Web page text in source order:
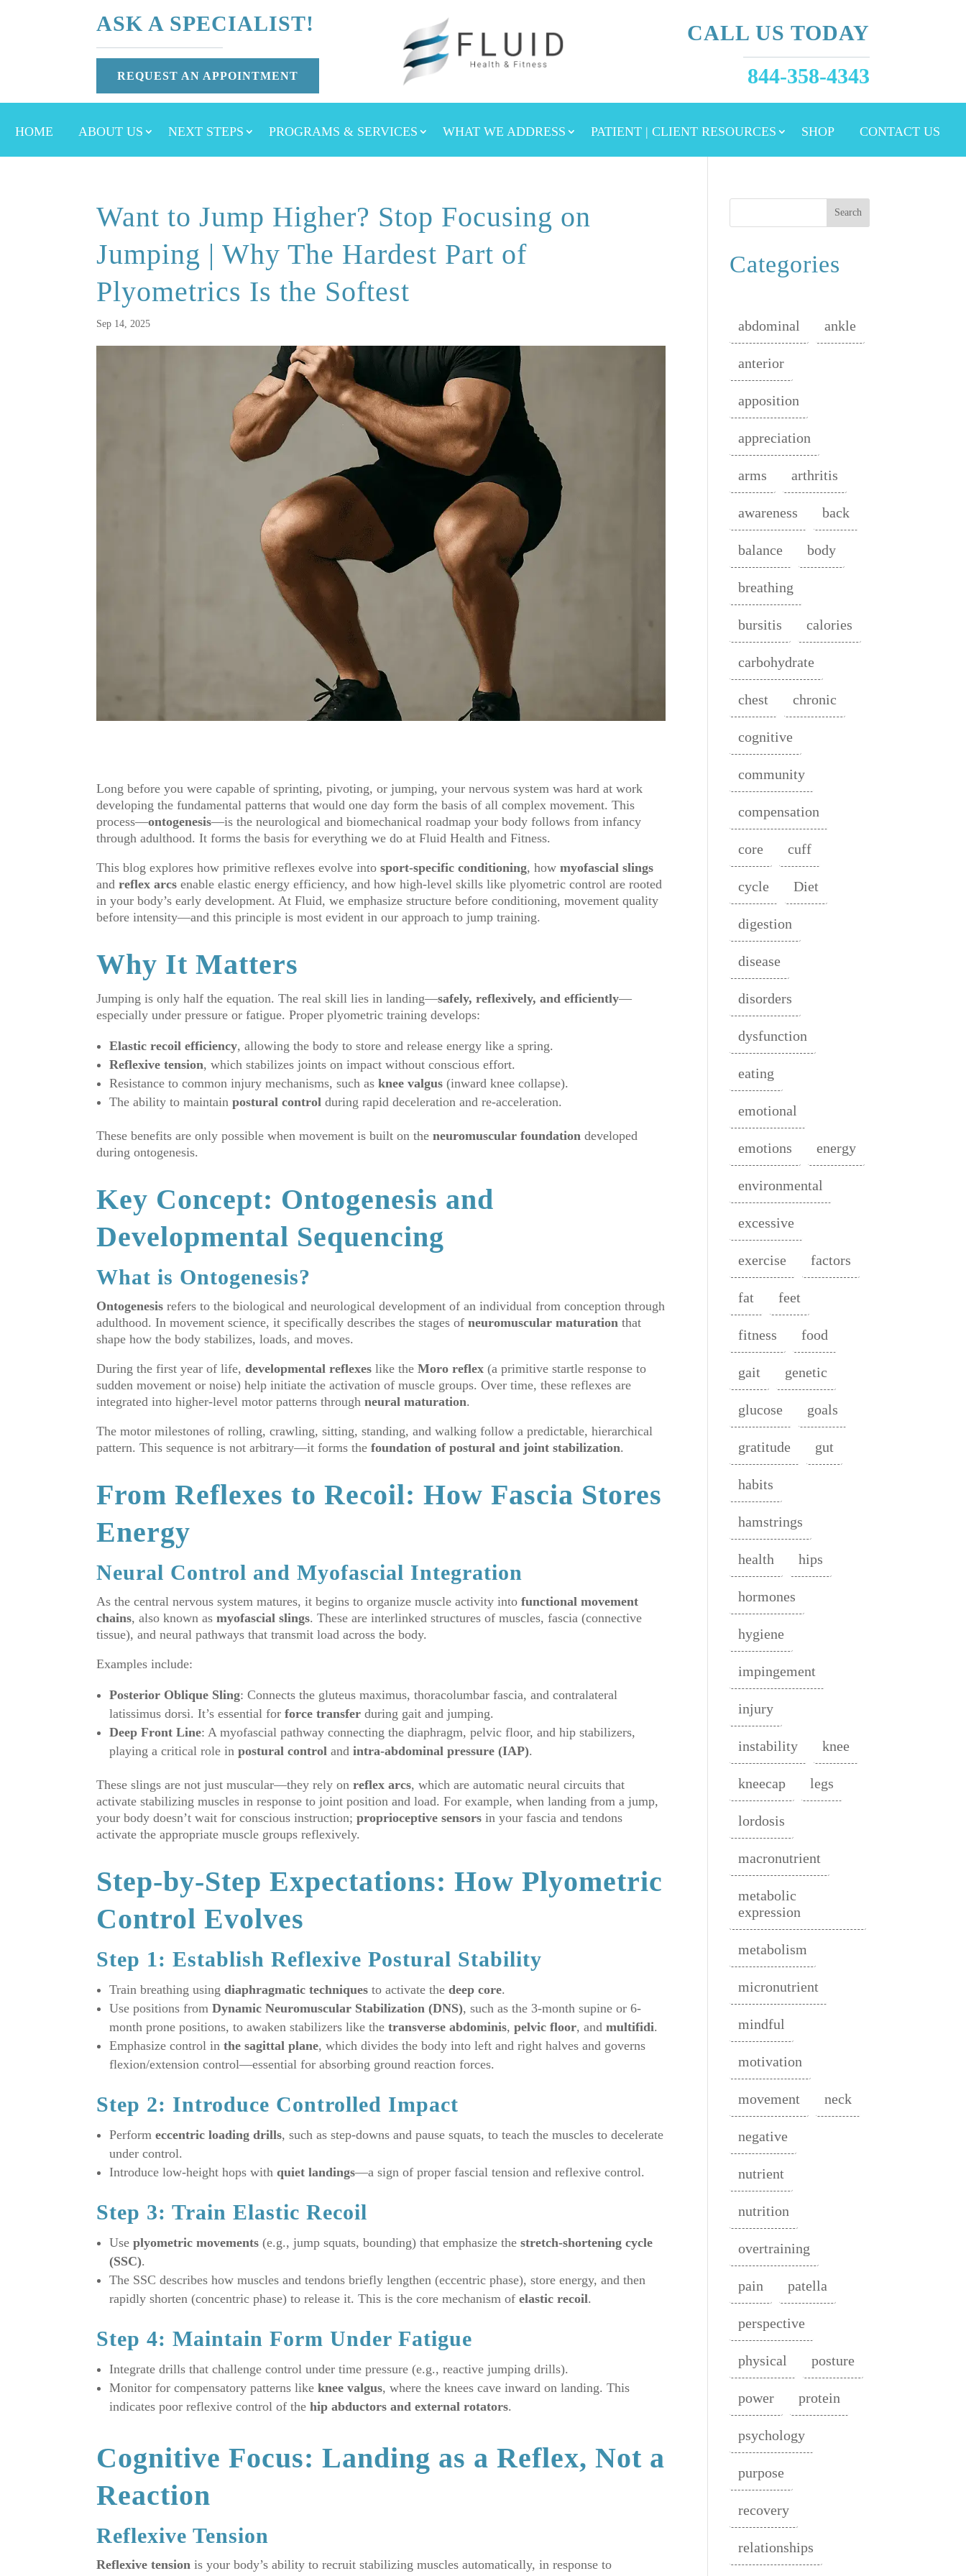
ASK A SPECIALIST!
REQUEST AN APPOINTMENT
CALL US TODAY
844-358-4343
HOME ABOUT US NEXT STEPS PROGRAMS & SERVICES WHAT WE ADDRESS PATIENT | CLIENT RESOURCES SHOP CONTACT US
Want to Jump Higher? Stop Focusing on
Jumping | Why The Hardest Part of
Plyometrics Is the Softest
Sep 14, 2025
Long before you were capable of sprinting, pivoting, or jumping, your nervous system was hard at work
developing the fundamental patterns that would one day form the basis of all complex movement. This
process—ontogenesis—is the neurological and biomechanical roadmap your body follows from infancy
through adulthood. It forms the basis for everything we do at Fluid Health and Fitness.
This blog explores how primitive reflexes evolve intosport-specific conditioning, howmyofascial slings
andreflex arcs enable elastic energy efficiency, and how high-level skills like plyometric control are rooted
in your body’s early development. At Fluid, we emphasize structure before conditioning, movement quality
before intensity—and this principle is most evident in our approach to jump training.
Why It Matters
Jumping is only half the equation. The real skill lies in landing—safely, reflexively, and efficiently—
especially under pressure or fatigue. Proper plyometric training develops:
Elastic recoil efficiency, allowing the body to store and release energy like a spring.
Reflexive tension, which stabilizes joints on impact without conscious effort.
Resistance to common injury mechanisms, such asknee valgus (inward knee collapse).
The ability to maintainpostural control during rapid deceleration and re-acceleration.
These benefits are only possible when movement is built on theneuromuscular foundation developed
during ontogenesis.
Key Concept: Ontogenesis and
Developmental Sequencing
What is Ontogenesis?
Ontogenesis refers to the biological and neurological development of an individual from conception through
adulthood. In movement science, it specifically describes the stages ofneuromuscular maturation that
shape how the body stabilizes, loads, and moves.
During the first year of life,developmental reflexes like theMoro reflex (a primitive startle response to
sudden movement or noise) help initiate the activation of muscle groups. Over time, these reflexes are
integrated into higher-level motor patterns throughneural maturation.
The motor milestones of rolling, crawling, sitting, standing, and walking follow a predictable, hierarchical
pattern. This sequence is not arbitrary—it forms thefoundation of postural and joint stabilization.
From Reflexes to Recoil: How Fascia Stores
Energy
Neural Control and Myofascial Integration
As the central nervous system matures, it begins to organize muscle activity intofunctional movement
chains, also known asmyofascial slings. These are interlinked structures of muscles, fascia (connective
tissue), and neural pathways that transmit load across the body.
Examples include:
Posterior Oblique Sling: Connects the gluteus maximus, thoracolumbar fascia, and contralateral
latissimus dorsi. It’s essential forforce transfer during gait and jumping.
Deep Front Line: A myofascial pathway connecting the diaphragm, pelvic floor, and hip stabilizers,
playing a critical role inpostural control andintra-abdominal pressure (IAP).
These slings are not just muscular—they rely onreflex arcs, which are automatic neural circuits that
activate stabilizing muscles in response to joint position and load. For example, when landing from a jump,
your body doesn’t wait for conscious instruction;proprioceptive sensors in your fascia and tendons
activate the appropriate muscle groups reflexively.
Step-by-Step Expectations: How Plyometric
Control Evolves
Step 1: Establish Reflexive Postural Stability
Train breathing usingdiaphragmatic techniques to activate thedeep core.
Use positions fromDynamic Neuromuscular Stabilization (DNS), such as the 3-month supine or 6-
month prone positions, to awaken stabilizers like thetransverse abdominis,pelvic floor, andmultifidi.
Emphasize control inthe sagittal plane, which divides the body into left and right halves and governs
flexion/extension control—essential for absorbing ground reaction forces.
Step 2: Introduce Controlled Impact
Performeccentric loading drills, such as step-downs and pause squats, to teach the muscles to decelerate
under control.
Introduce low-height hops withquiet landings—a sign of proper fascial tension and reflexive control.
Step 3: Train Elastic Recoil
Useplyometric movements (e.g., jump squats, bounding) that emphasize thestretch-shortening cycle
(SSC).
The SSC describes how muscles and tendons briefly lengthen (eccentric phase), store energy, and then
rapidly shorten (concentric phase) to release it. This is the core mechanism ofelastic recoil.
Step 4: Maintain Form Under Fatigue
Integrate drills that challenge control under time pressure (e.g., reactive jumping drills).
Monitor for compensatory patterns likeknee valgus, where the knees cave inward on landing. This
indicates poor reflexive control of thehip abductors and external rotators.
Cognitive Focus: Landing as a Reflex, Not a
Reaction
Reflexive Tension
Reflexive tension is your body’s ability to recruit stabilizing muscles automatically, in response to
Search
Categories
abdominal ankle
anterior
apposition
appreciation
arms arthritis
awareness back
balance body
breathing
bursitis calories
carbohydrate
chest chronic
cognitive
community
compensation
core cuff
cycle Diet
digestion
disease
disorders
dysfunction
eating
emotional
emotions energy
environmental
excessive
exercise factors
fat feet
fitness food
gait genetic
glucose goals
gratitude gut
habits
hamstrings
health hips
hormones
hygiene
impingement
injury
instability knee
kneecap legs
lordosis
macronutrient
metabolic
expression
metabolism
micronutrient
mindful
motivation
movement neck
negative
nutrient
nutrition
overtraining
pain patella
perspective
physical posture
power protein
psychology
purpose
recovery
relationships